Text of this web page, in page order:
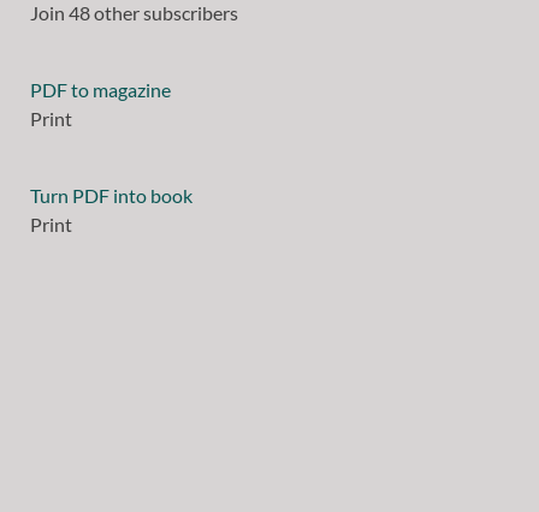
Join 48 other subscribers
PDF to magazine
Print
Turn PDF into book
Print